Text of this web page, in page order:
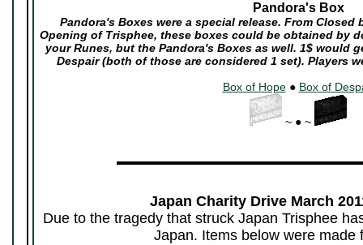
Pandora's Box
Pandora's Boxes were a special release. From
Opening of Trisphee, these boxes could be obtained by
your Runes, but the Pandora's Boxes as well. 1$ would
Despair (both of those are considered 1 set). Players
Box of Hope● Box of
~ ● ~
Japan Charity Drive March
Due to the tragedy that struck Japan Trisphee
Japan. Items below were made